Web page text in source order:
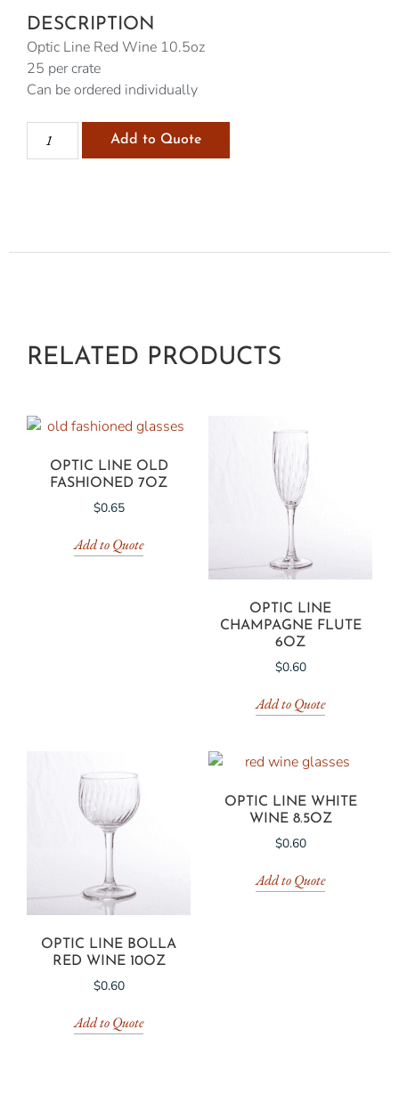
DESCRIPTION
Optic Line Red Wine 10.5oz
25 per crate
Can be ordered individually
Add to Quote
RELATED PRODUCTS
OPTIC LINE OLD
FASHIONED 7OZ
$0.65
Add to Quote
OPTIC LINE
CHAMPAGNE FLUTE
6OZ
$0.60
Add to Quote
OPTIC LINE BOLLA
RED WINE 10OZ
$0.60
Add to Quote
OPTIC LINE WHITE
WINE 8.5OZ
$0.60
Add to Quote